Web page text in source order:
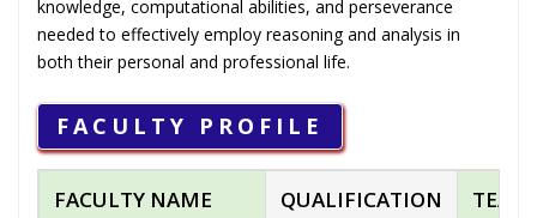
knowledge, computational abilities, and perseverance
needed to effectively employ reasoning and analysis in
both their personal and professional life.
FACULTY PROFILE
FACULTY NAME QUALIFICATION